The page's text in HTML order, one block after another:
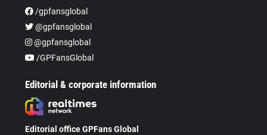
/gpfansglobal
@gpfansglobal
@gpfansglobal
/GPFansGlobal
Editorial & corporate information
Editorial office GPFans Global